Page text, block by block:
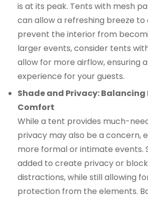
is at its peak. Tents with mesh
can allow a refreshing breeze
prevent the interior from
larger events, consider tents
allow for more airflow, ensuring
experience for your guests.
Shade and Privacy: Balancing
Comfort
While a tent provides much-
privacy may also be a concern,
more formal or intimate events.
added to create privacy or
distractions, while still allowing
protection from the elements.